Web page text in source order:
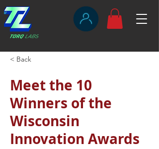
< Back
Meet the 10
Winners of the
Wisconsin
Innovation Awards